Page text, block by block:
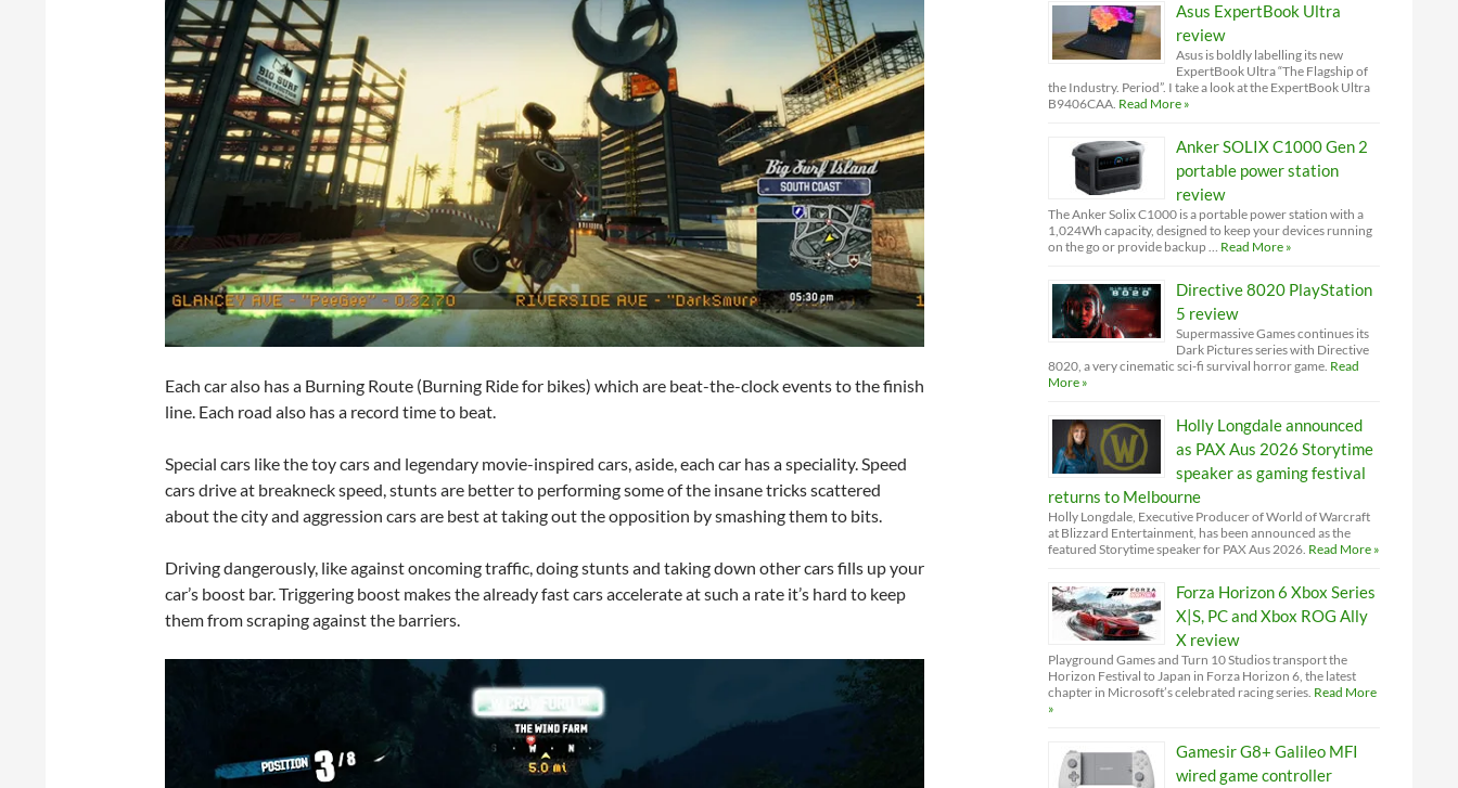
Each car also has a Burning Route (Burning Ride for bikes) which are beat-the-clock events to the finish
line. Each road also has a record time to beat.
Special cars like the toy cars and legendary movie-inspired cars, aside, each car has a speciality. Speed
cars drive at breakneck speed, stunts are better to performing some of the insane tricks scattered
about the city and aggression cars are best at taking out the opposition by smashing them to bits.
Driving dangerously, like against oncoming traffic, doing stunts and taking down other cars fills up your
car’s boost bar. Triggering boost makes the already fast cars accelerate at such a rate it’s hard to keep
them from scraping against the barriers.
Asus ExpertBook Ultra
review
Asus is boldly labelling its new
ExpertBook Ultra “The Flagship of
the Industry. Period”. I take a look at the ExpertBook Ultra
B9406CAA. Read More »
Anker SOLIX C1000 Gen 2
portable power station
review
The Anker Solix C1000 is a portable power station with a
1,024Wh capacity, designed to keep your devices running
on the go or provide backup … Read More »
Directive 8020 PlayStation
5 review
Supermassive Games continues its
Dark Pictures series with Directive
8020, a very cinematic sci-fi survival horror game. Read
More »
Holly Longdale announced
as PAX Aus 2026 Storytime
speaker as gaming festival
returns to Melbourne
Holly Longdale, Executive Producer of World of Warcraft
at Blizzard Entertainment, has been announced as the
featured Storytime speaker for PAX Aus 2026. Read More »
Forza Horizon 6 Xbox Series
X|S, PC and Xbox ROG Ally
X review
Playground Games and Turn 10 Studios transport the
Horizon Festival to Japan in Forza Horizon 6, the latest
chapter in Microsoft’s celebrated racing series. Read More
»
Gamesir G8+ Galileo MFI
wired game controller